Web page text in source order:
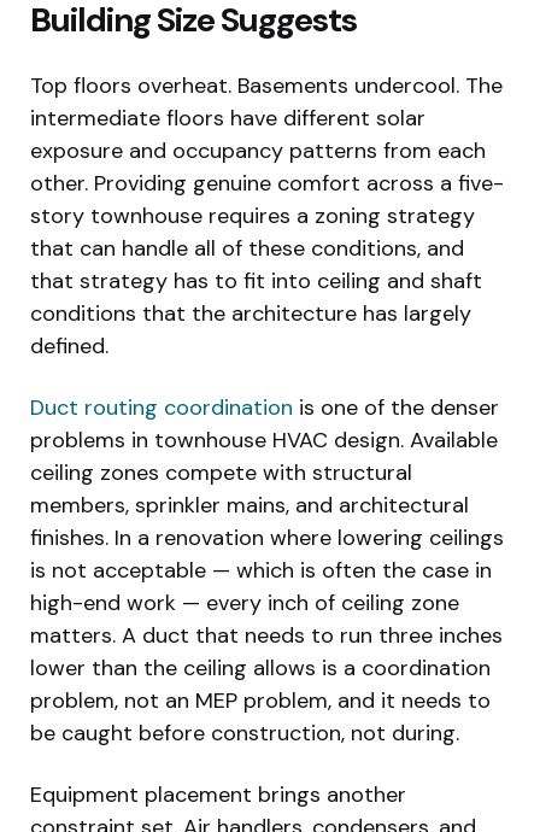
Building Size Suggests
Top floors overheat. Basements undercool. The
intermediate floors have different solar
exposure and occupancy patterns from each
other. Providing genuine comfort across a five-
story townhouse requires a zoning strategy
that can handle all of these conditions, and
that strategy has to fit into ceiling and shaft
conditions that the architecture has largely
defined.
Duct routing coordination is one of the denser
problems in townhouse HVAC design. Available
ceiling zones compete with structural
members, sprinkler mains, and architectural
finishes. In a renovation where lowering ceilings
is not acceptable — which is often the case in
high-end work — every inch of ceiling zone
matters. A duct that needs to run three inches
lower than the ceiling allows is a coordination
problem, not an MEP problem, and it needs to
be caught before construction, not during.
Equipment placement brings another